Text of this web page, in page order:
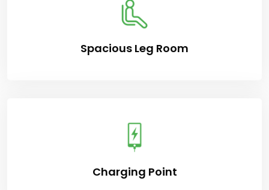
Spacious Leg Room
Charging Point